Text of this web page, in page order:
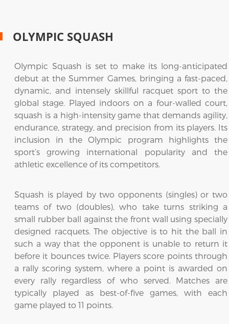
OLYMPIC SQUASH
Olympic Squash is set to make its long-anticipated
debut at the Summer Games, bringing a fast-paced,
dynamic, and intensely skillful racquet sport to the
global stage. Played indoors on a four-walled court,
squash is a high-intensity game that demands agility,
endurance, strategy, and precision from its players. Its
inclusion in the Olympic program highlights the
sport’s growing international popularity and the
athletic excellence of its competitors.
Squash is played by two opponents (singles) or two
teams of two (doubles), who take turns striking a
small rubber ball against the front wall using specially
designed racquets. The objective is to hit the ball in
such a way that the opponent is unable to return it
before it bounces twice. Players score points through
a rally scoring system, where a point is awarded on
every rally regardless of who served. Matches are
typically played as best-of-five games, with each
game played to 11 points.